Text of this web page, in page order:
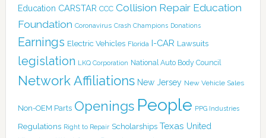
Education CARSTAR CCC Collision Repair Education
Foundation Coronavirus Crash Champions Donations
Earnings Electric Vehicles Florida I-CAR Lawsuits
legislation LKQ Corporation National Auto Body Council
Network Affiliations New Jersey New Vehicle Sales
Non-OEM Parts Openings People PPG Industries
Regulations Right to Repair Scholarships Texas United